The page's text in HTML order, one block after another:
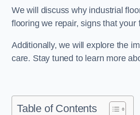
We will discuss why industrial
flooring we repair, signs that
Additionally, we will explore the
care. Stay tuned to learn more
Table of Contents